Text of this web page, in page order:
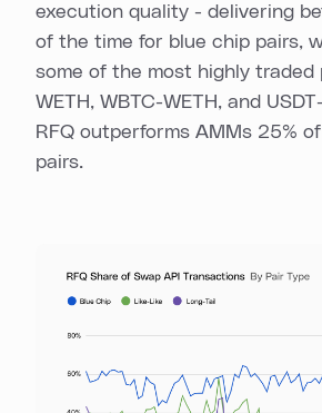
execution quality - delivering
of the time for blue chip pairs,
some of the most highly traded
WETH, WBTC-WETH, and
RFQ outperforms AMMs 25%
pairs.